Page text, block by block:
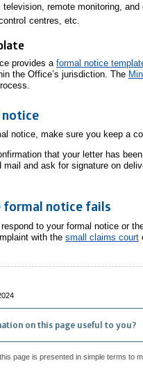
television, remote monitoring,
centres, etc.
provides a formal notice
the Office’s jurisdiction. The
notice, make sure you keep a
that your letter has
mail and ask for signature on
notice fails
to your formal notice or
with the small claims court
on this page useful to you?
page is presented in simple terms to